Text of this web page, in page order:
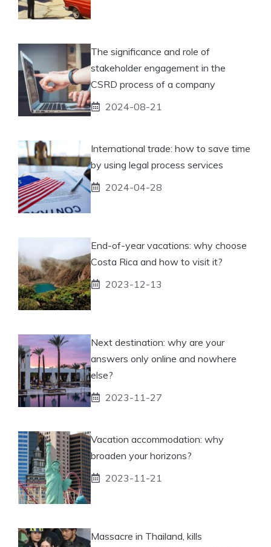
The significance and role of
stakeholder engagement in the
CSRD process of a company
2024-08-21
International trade: how to save time
by using legal process services
2024-04-28
End-of-year vacations: why choose
Costa Rica and how to visit it?
2023-12-13
Next destination: why are your
answers only online and nowhere
else?
2023-11-27
Vacation accommodation: why
broaden your horizons?
2023-11-21
Massacre in Thailand, kills